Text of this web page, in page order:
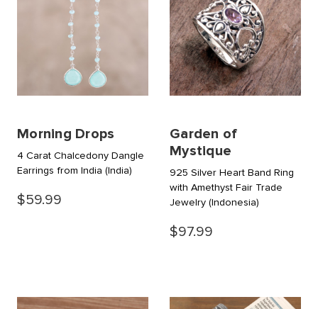
Morning Drops
4 Carat Chalcedony Dangle
Earrings from India (India)
$59.99
Garden of
Mystique
925 Silver Heart Band Ring
with Amethyst Fair Trade
Jewelry (Indonesia)
$97.99